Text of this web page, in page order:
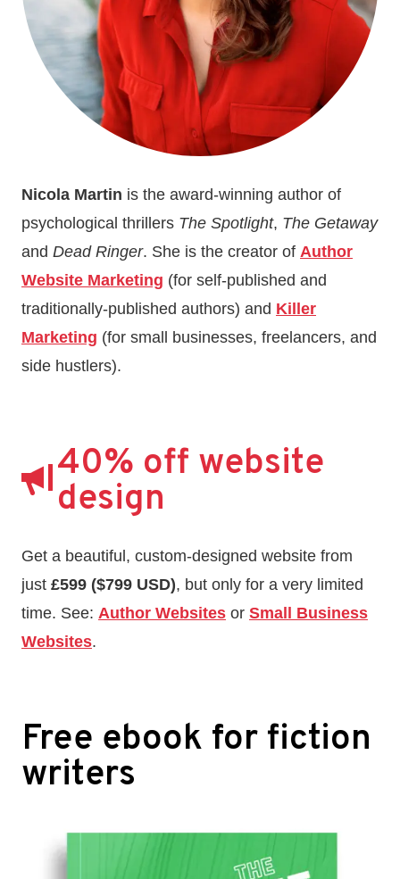
Nicola Martin is the award-winning author of
psychological thrillers The Spotlight, The Getaway
and Dead Ringer. She is the creator of Author
Website Marketing (for self-published and
traditionally-published authors) and Killer
Marketing (for small businesses, freelancers, and
side hustlers).
40% off website
design
Get a beautiful, custom-designed website from
just £599 ($799 USD), but only for a very limited
time. See: Author Websites or Small Business
Websites.
Free ebook for fiction
writers